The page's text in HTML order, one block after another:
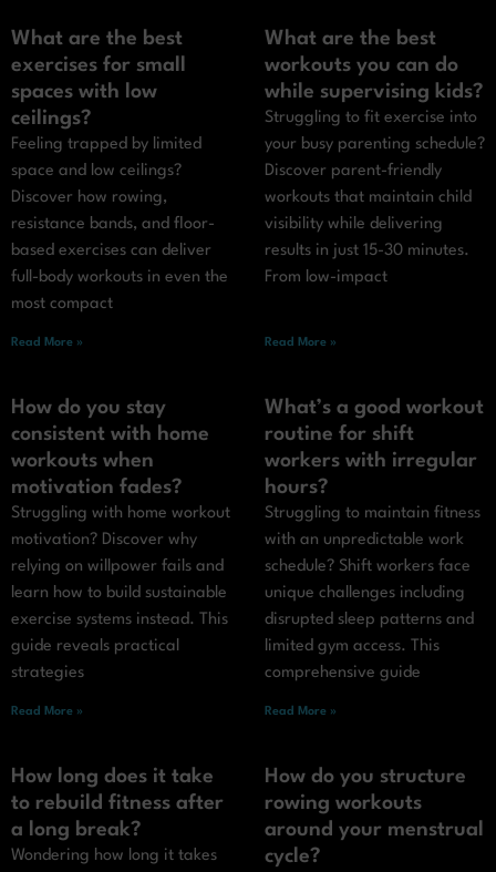
What are the best
exercises for small
spaces with low
ceilings?
Feeling trapped by limited
space and low ceilings?
Discover how rowing,
resistance bands, and floor-
based exercises can deliver
full-body workouts in even the
most compact
Read More »
What are the best
workouts you can do
while supervising kids?
Struggling to fit exercise into
your busy parenting schedule?
Discover parent-friendly
workouts that maintain child
visibility while delivering
results in just 15-30 minutes.
From low-impact
Read More »
How do you stay
consistent with home
workouts when
motivation fades?
Struggling with home workout
motivation? Discover why
relying on willpower fails and
learn how to build sustainable
exercise systems instead. This
guide reveals practical
strategies
Read More »
What’s a good workout
routine for shift
workers with irregular
hours?
Struggling to maintain fitness
with an unpredictable work
schedule? Shift workers face
unique challenges including
disrupted sleep patterns and
limited gym access. This
comprehensive guide
Read More »
How long does it take
to rebuild fitness after
a long break?
Wondering how long it takes
How do you structure
rowing workouts
around your menstrual
cycle?